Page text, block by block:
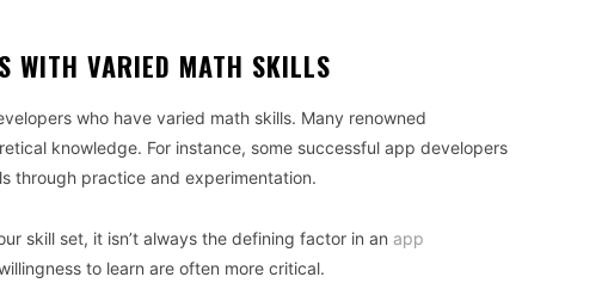
WITH VARIED MATH SKILLS
who have varied math skills. Many renowned
knowledge. For instance, some successful app developers
through practice and experimentation.
skill set, it isn’t always the defining factor in an app
to learn are often more critical.